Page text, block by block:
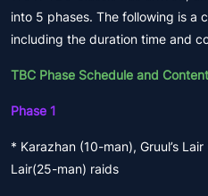
into 5 phases. The following is a
including the duration time and
TBC Phase Schedule and Content
Phase 1
* Karazhan (10-man), Gruul’s
Lair(25-man) raids